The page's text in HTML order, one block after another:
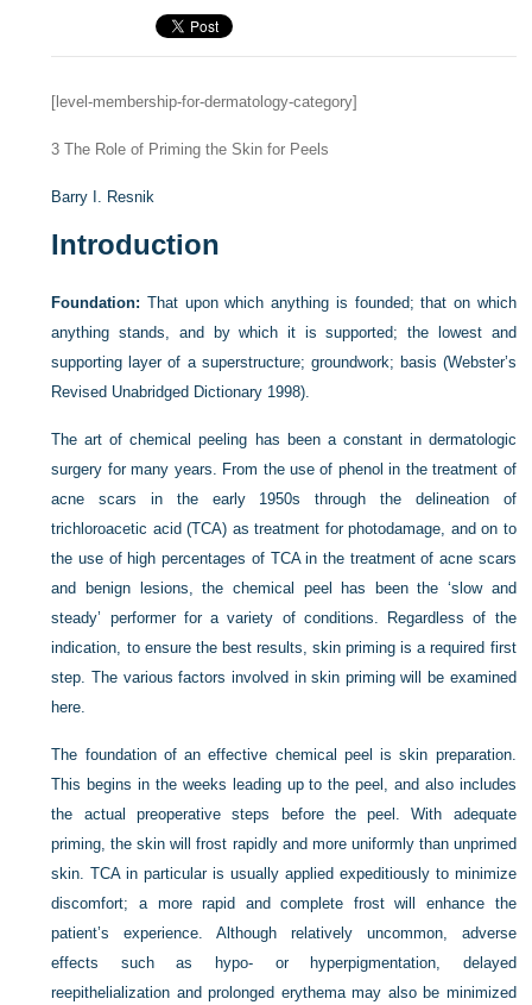
[level-membership-for-dermatology-category]
3 The Role of Priming the Skin for Peels
Barry I. Resnik
Introduction
Foundation: That upon which anything is founded; that on which
anything stands, and by which it is supported; the lowest and
supporting layer of a superstructure; groundwork; basis (Webster’s
Revised Unabridged Dictionary 1998).
The art of chemical peeling has been a constant in dermatologic
surgery for many years. From the use of phenol in the treatment of
acne scars in the early 1950s through the delineation of
trichloroacetic acid (TCA) as treatment for photodamage, and on to
the use of high percentages of TCA in the treatment of acne scars
and benign lesions, the chemical peel has been the ‘slow and
steady’ performer for a variety of conditions. Regardless of the
indication, to ensure the best results, skin priming is a required first
step. The various factors involved in skin priming will be examined
here.
The foundation of an effective chemical peel is skin preparation.
This begins in the weeks leading up to the peel, and also includes
the actual preoperative steps before the peel. With adequate
priming, the skin will frost rapidly and more uniformly than unprimed
skin. TCA in particular is usually applied expeditiously to minimize
discomfort; a more rapid and complete frost will enhance the
patient’s experience. Although relatively uncommon, adverse
effects such as hypo- or hyperpigmentation, delayed
reepithelialization and prolonged erythema may also be minimized